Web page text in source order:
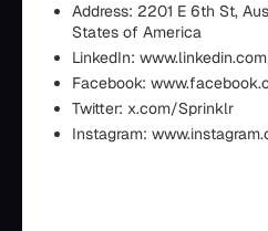
Address: 2201 E 6th St,
States of America
LinkedIn:
Facebook:
Twitter: x.com/Sprinklr
Instagram: